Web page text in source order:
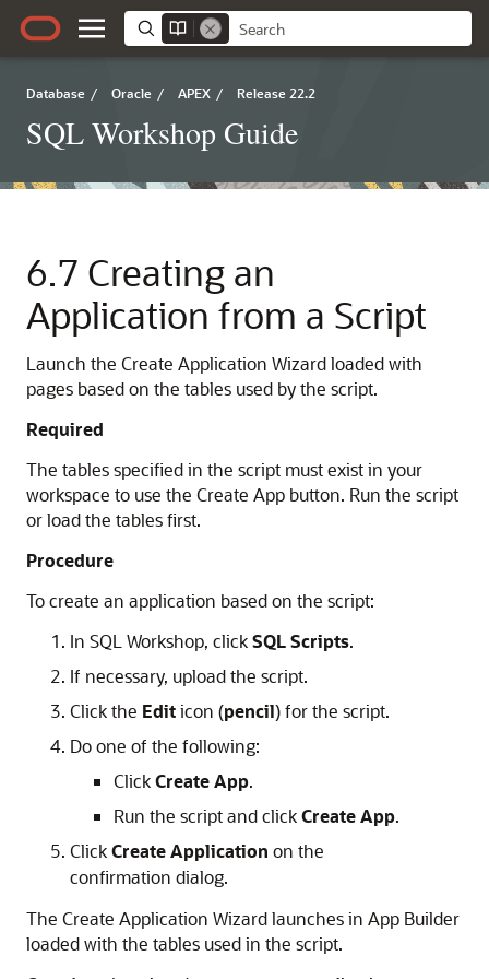
Database / Oracle / APEX / Release 22.2
SQL Workshop Guide
6.7 Creating an
Application from a Script
Launch the Create Application Wizard loaded with
pages based on the tables used by the script.
Required
The tables specified in the script must exist in your
workspace to use the Create App button. Run the script
or load the tables first.
Procedure
To create an application based on the script:
In SQL Workshop, clickSQL Scripts.
If necessary, upload the script.
Click the Editicon (pencil) for the script.
Do one of the following:
ClickCreate App.
Run the script and clickCreate App.
ClickCreate Application on the
confirmation dialog.
The Create Application Wizard launches in App Builder
loaded with the tables used in the script.